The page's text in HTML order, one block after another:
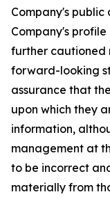
Company's
Company's profile
further cautioned
forward-looking
assurance that
upon which they
information,
management at
to be incorrect
materially from